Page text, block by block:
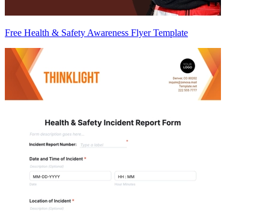
Free Health & Safety Awareness Flyer Template